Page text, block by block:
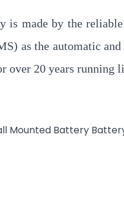
is made by the
as the automatic
over 20 years running